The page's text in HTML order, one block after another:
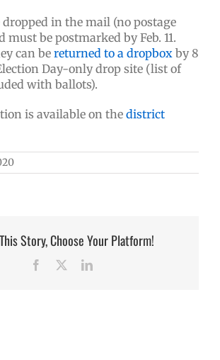
dropped in the mail (no postage
must be postmarked by Feb. 11.
can be returned to a dropbox by 8
Day-only drop site (list of
with ballots).
is available on the district
Story, Choose Your Platform!
Facebook LinkedIn